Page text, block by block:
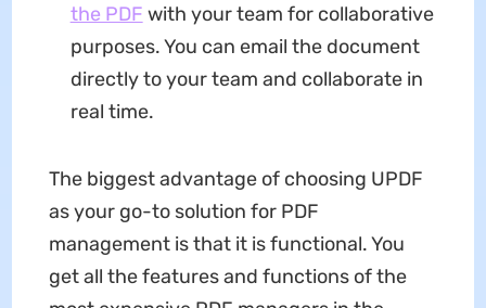
the PDF with your team for collaborative
purposes. You can email the document
directly to your team and collaborate in
real time.
The biggest advantage of choosing UPDF
as your go-to solution for PDF
management is that it is functional. You
get all the features and functions of the